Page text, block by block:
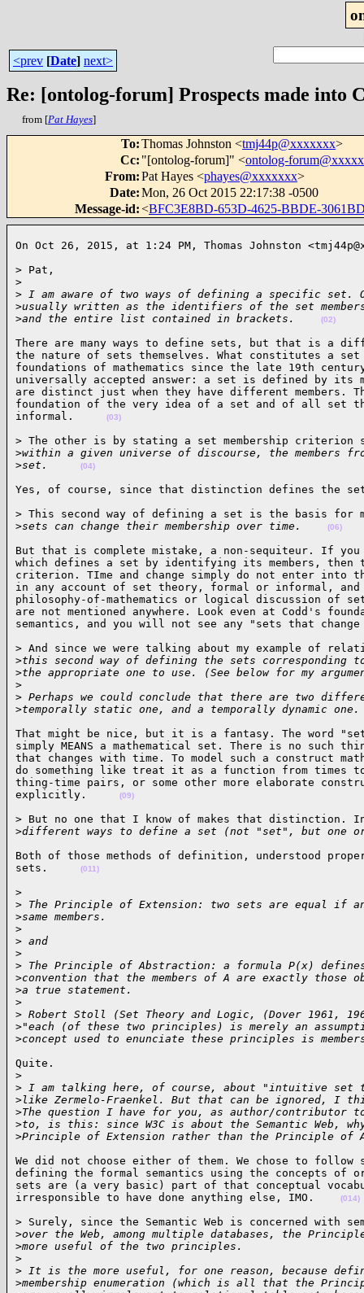
<prev [Date] next>
Re: [ontolog-forum] Prospects made into
from [Pat Hayes]
To:Thomas Johnston <tmj44p@xxxxxxx>
Cc: "[ontolog-forum]" <ontolog-
From:Pat Hayes <phayes@xxxxxxx>
Date:Mon, 26 Oct 2015 22:17:38 -0500
Message-id:<BFC3E8BD-653D-4625-BBDE-
On Oct 26, 2015, at 1:24 PM, Thomas Johnston
> Pat,
>
> I am aware of two ways of defining a specific set.
>usually written as the identifiers of the set
>and the entire list contained in brackets. (02)
There are many ways to define sets, but that is a
the nature of sets themselves. What constitutes a
foundations of mathematics since the late 19th
universally accepted answer: a set is defined by its
are distinct just when they have different
foundation of the very idea of a set and of all set
informal.
(03)
> The other is by stating a set membership
>within a given universe of discourse, the members
>set. (04)
Yes, of course, since that distinction defines
> This second way of defining a set is the basis for
>sets can change their membership over time. (06)
But that is complete mistake, a non-sequiteur. If
which defines a set by identifying its members,
criterion. TIme and change simply do not enter into
in any account of set theory, formal or informal,
philosophy-of-mathematics or logical discussion of
are not mentioned anywhere. Look even at Codd's
semantics, and you will not see any "sets that
> And since we were talking about my example of
>this second way of defining the sets corresponding
>the appropriate one to use. (See below for my
>
> Perhaps we could conclude that there are two
>temporally static one, and a temporally dynamic
That might be nice, but it is a fantasy. The word
simply MEANS a mathematical set. There is no such
that changes with time. To model such a construct
do something like treat it as a function from
thing-time pairs, or some other more elaborate
explicitly.
(09)
> But no one that I know of makes that distinction.
>different ways to define a set (not "set", but
Both of those methods of definition, understood
sets.
(011)
>
> The Principle of Extension: two sets are equal if
>same members.
>
> and
>
> The Principle of Abstraction: a formula P(x)
>convention that the members of A are exactly
>a true statement.
>
> Robert Stoll (Set Theory and Logic, (Dover 1961,
>"each (of these two principles) is merely an
>concept used to enunciate these principles is
Quite.
>
> I am talking here, of course, about "intuitive set
>like Zermelo-Fraenkel. But that can be ignored, I
>The question I have for you, as author/contributor
>to, is this: since W3C is about the Semantic Web,
>Principle of Extension rather than the Principle
We did not choose either of them. We chose to
defining the formal semantics using the concepts of
sets are (a very basic) part of that conceptual
irresponsible to have done anything else, IMO.
(014)
> Surely, since the Semantic Web is concerned with
>over the Web, among multiple databases, the
>more useful of the two principles.
>
> It is the more useful, for one reason, because
>membership enumeration (which is all that the